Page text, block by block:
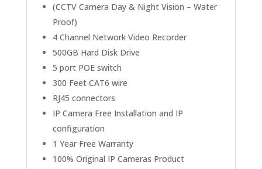
(CCTV Camera Day & Night Vision – Water
Proof)
4 Channel Network Video Recorder
500GB Hard Disk Drive
5 port POE switch
300 Feet CAT6 wire
RJ45 connectors
IP Camera Free Installation and IP
configuration
1 Year Free Warranty
100% Original IP Cameras Product